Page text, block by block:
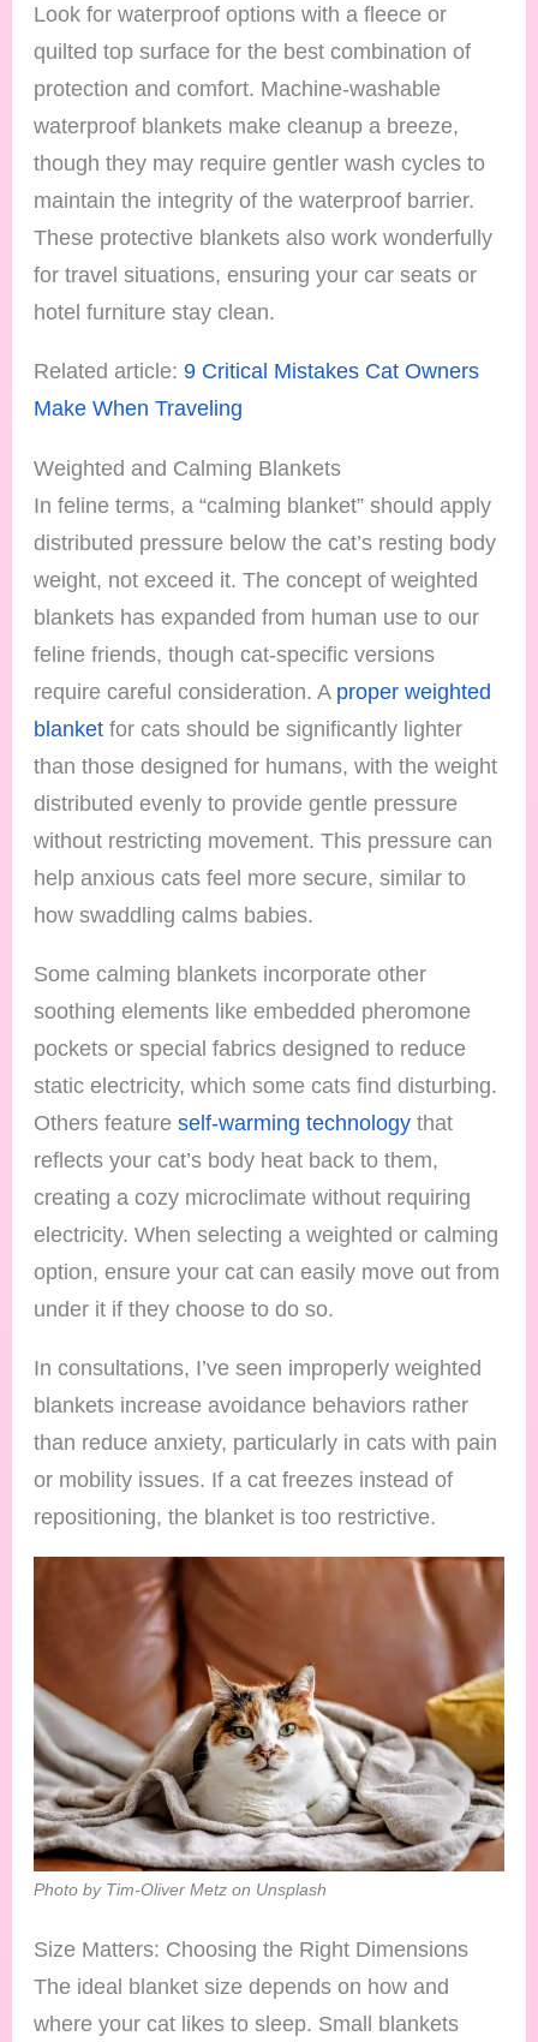
Look for waterproof options with a fleece or
quilted top surface for the best combination of
protection and comfort. Machine-washable
waterproof blankets make cleanup a breeze,
though they may require gentler wash cycles to
maintain the integrity of the waterproof barrier.
These protective blankets also work wonderfully
for travel situations, ensuring your car seats or
hotel furniture stay clean.
Related article:9 Critical Mistakes Cat Owners
Make When Traveling
Weighted and Calming Blankets
In feline terms, a “calming blanket” should apply
distributed pressure below the cat’s resting body
weight, not exceed it. The concept of weighted
blankets has expanded from human use to our
feline friends, though cat-specific versions
require careful consideration. A proper weighted
blanket for cats should be significantly lighter
than those designed for humans, with the weight
distributed evenly to provide gentle pressure
without restricting movement. This pressure can
help anxious cats feel more secure, similar to
how swaddling calms babies.
Some calming blankets incorporate other
soothing elements like embedded pheromone
pockets or special fabrics designed to reduce
static electricity, which some cats find disturbing.
Others featureself-warming technology that
reflects your cat’s body heat back to them,
creating a cozy microclimate without requiring
electricity. When selecting a weighted or calming
option, ensure your cat can easily move out from
under it if they choose to do so.
In consultations, I’ve seen improperly weighted
blankets increase avoidance behaviors rather
than reduce anxiety, particularly in cats with pain
or mobility issues. If a cat freezes instead of
repositioning, the blanket is too restrictive.
Photo by Tim-Oliver Metz on Unsplash
Size Matters: Choosing the Right Dimensions
The ideal blanket size depends on how and
where your cat likes to sleep. Small blankets